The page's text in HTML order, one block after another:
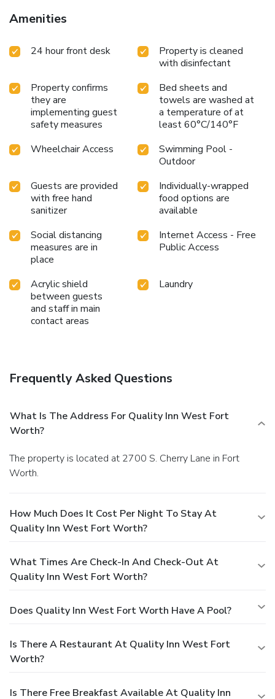
minutes away.
Amenities
24 hour front desk
Property is cleaned
with disinfectant
Property confirms
they are
implementing guest
safety measures
Bed sheets and
towels are washed at
a temperature of at
least 60°C/140°F
Wheelchair Access
Swimming Pool -
Outdoor
Guests are provided
with free hand
sanitizer
Individually-wrapped
food options are
available
Social distancing
measures are in
place
Internet Access - Free
Public Access
Acrylic shield
between guests
and staff in main
contact areas
Laundry
Frequently Asked Questions
What Is The Address For Quality Inn West Fort
Worth?
The property is located at 2700 S. Cherry Lane in Fort
Worth.
How Much Does It Cost Per Night To Stay At
Quality Inn West Fort Worth?
What Times Are Check-In And Check-Out At
Quality Inn West Fort Worth?
Does Quality Inn West Fort Worth Have A Pool?
Is There A Restaurant At Quality Inn West Fort
Worth?
Is There Free Breakfast Available At Quality Inn